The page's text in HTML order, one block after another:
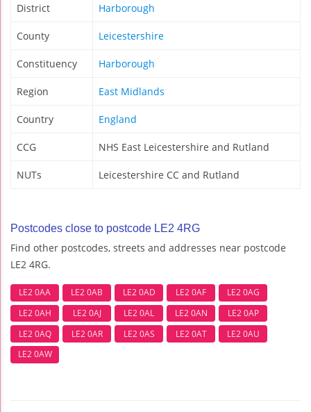
District Harborough
County Leicestershire
Constituency Harborough
Region East Midlands
Country England
CCG NHS East Leicestershire and Rutland
NUTs Leicestershire CC and Rutland
Postcodes close to postcode LE2 4RG
Find other postcodes, streets and addresses near postcode
LE2 4RG.
LE2 0AA LE2 0AB LE2 0AD LE2 0AF
LE2 0AG
LE2 0AH
LE2 0AJ LE2 0AL LE2 0AN
LE2 0AP
LE2 0AQ
LE2 0AR LE2 0AS LE2 0AT
LE2 0AU
LE2 0AW